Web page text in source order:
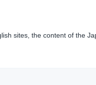
sites, the content of the